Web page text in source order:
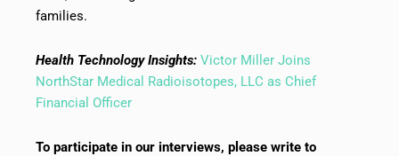
families.
Health Technology Insights: Victor Miller Joins
NorthStar Medical Radioisotopes, LLC as Chief
Financial Officer
To participate in our interviews, please write to